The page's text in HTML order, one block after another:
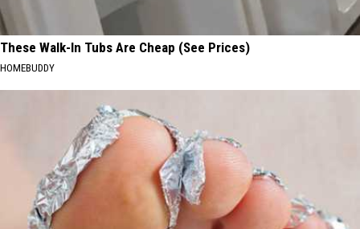
These Walk-In Tubs Are Cheap (See Prices)
HOMEBUDDY